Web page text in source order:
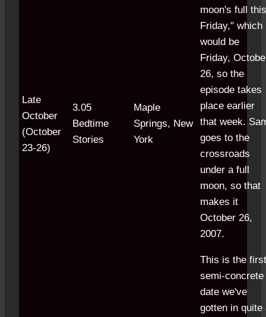
Late
October
(October
23-26)
3.05
Bedtime
Stories
Maple
Springs, New
York
moon's full this
Friday," which
would be
Friday,
26, so the
episode takes
place earlier
that week.
goes to the
crossroads
under a full
moon, so that
makes it
October 26,
2007.
This is the first
semi-concrete
date we've
gotten in quite